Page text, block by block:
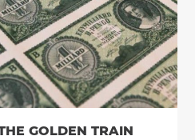
GOLDEN TRAIN